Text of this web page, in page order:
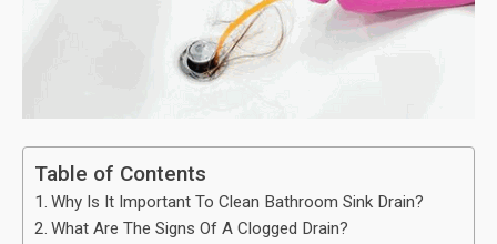
Table of Contents
Why Is It Important To Clean Bathroom Sink Drain?
What Are The Signs Of A Clogged Drain?